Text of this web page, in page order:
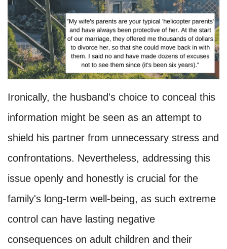
Ironically, the husband's choice to conceal this
information might be seen as an attempt to
shield his partner from unnecessary stress and
confrontations. Nevertheless, addressing this
issue openly and honestly is crucial for the
family's long-term well-being, as such extreme
control can have lasting negative
consequences on adult children and their